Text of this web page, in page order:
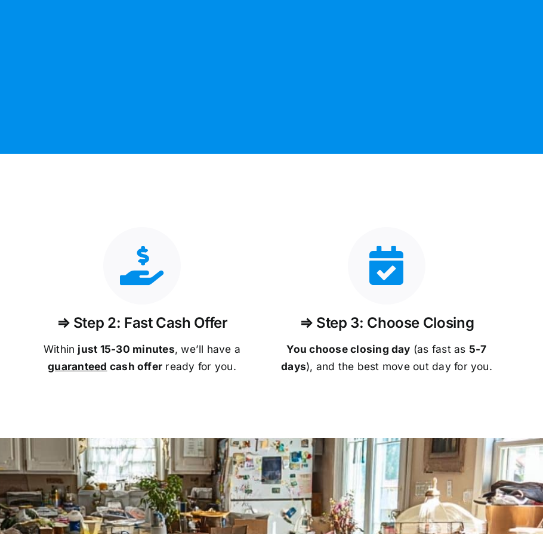
⇒ Step 2: Fast Cash Offer
Within just 15-30 minutes, we’ll have a
guaranteed cash offer ready for you.
⇒ Step 3: Choose Closing
You choose closing day (as fast as 5-7
days), and the best move out day for you.